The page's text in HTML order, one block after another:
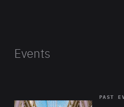
Events
PAST